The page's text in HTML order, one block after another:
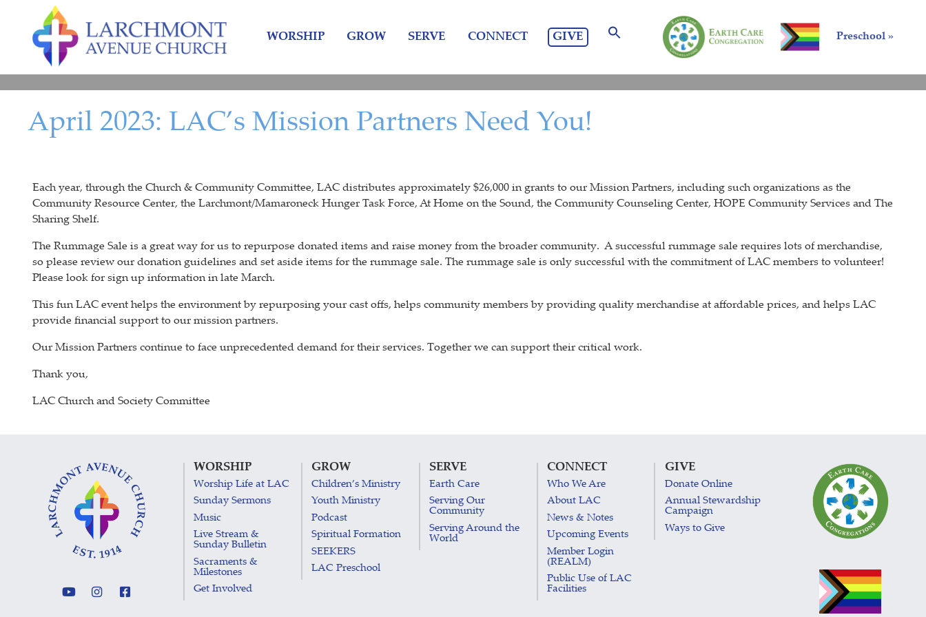
content
Preschool »
WORSHIP GROW SERVE CONNECT GIVE
April 2023: LAC’s Mission Partners Need You!
Each year, through the Church & Community Committee, LAC distributes approximately $26,000 in grants to our Mission Partners, including such organizations as the
Community Resource Center, the Larchmont/Mamaroneck Hunger Task Force, At Home on the Sound, the Community Counseling Center, HOPE Community Services and The
Sharing Shelf.
The Rummage Sale is a great way for us to repurpose donated items and raise money from the broader community. A successful rummage sale requires lots of merchandise,
so please review our donation guidelines and set aside items for the rummage sale. The rummage sale is only successful with the commitment of LAC members to volunteer!
Please look for sign up information in late March.
This fun LAC event helps the environment by repurposing your cast offs, helps community members by providing quality merchandise at affordable prices, and helps LAC
provide financial support to our mission partners.
Our Mission Partners continue to face unprecedented demand for their services. Together we can support their critical work.
Thank you,
LAC Church and Society Committee
WORSHIP
Worship Life at LAC
Sunday Sermons
Music
Live Stream &
Sunday Bulletin
Sacraments &
Milestones
Get Involved
GROW
Children’s Ministry
Youth Ministry
Podcast
Spiritual Formation
SEEKERS
LAC Preschool
SERVE
Earth Care
Serving Our
Community
Serving Around the
World
CONNECT
Who We Are
About LAC
News & Notes
Upcoming Events
Member Login
(REALM)
Public Use of LAC
Facilities
GIVE
Donate Online
Annual Stewardship
Campaign
Ways to Give